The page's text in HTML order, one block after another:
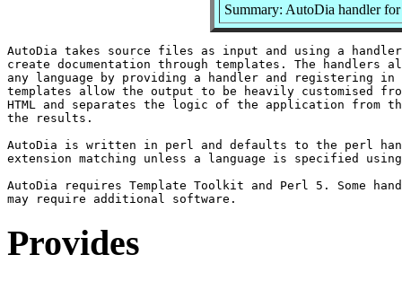
Summary: AutoDia handler
AutoDia takes source files as input and using a
create documentation through templates. The handlers
any language by providing a handler and registering in
templates allow the output to be heavily customised
HTML and separates the logic of the application from
the results.
AutoDia is written in perl and defaults to the perl
extension matching unless a language is specified
AutoDia requires Template Toolkit and Perl 5. Some
Provides